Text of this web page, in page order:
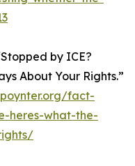
by ICE?
About Your Rights.”
fact-
heres-what-the-